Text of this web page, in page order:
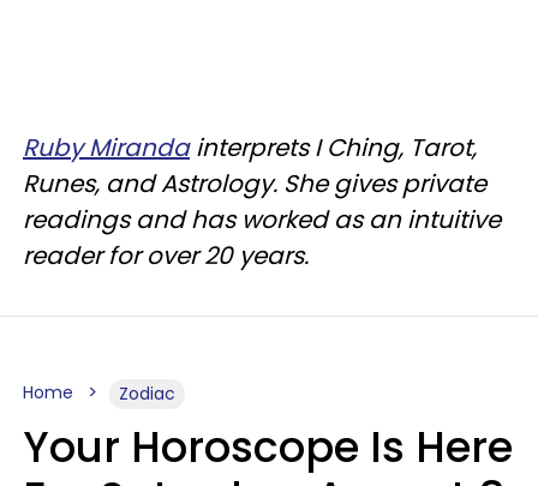
Ruby Mirandainterprets I Ching, Tarot,
Runes, and Astrology. She gives private
readings and has worked as an intuitive
reader for over 20 years.
Home Zodiac
Your Horoscope Is Here